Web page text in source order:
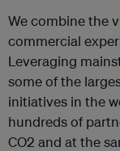
We combine the
commercial
Leveraging
some of the
initiatives in the
hundreds of
CO2 and at the